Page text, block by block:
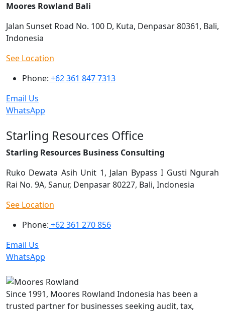
Moores Rowland Bali
Jalan Sunset Road No. 100 D, Kuta, Denpasar 80361, Bali,
Indonesia
See Location
Phone: +62 361 847 7313
Email Us
WhatsApp
Starling Resources Office
Starling Resources Business Consulting
Ruko Dewata Asih Unit 1, Jalan Bypass I Gusti Ngurah
Rai No. 9A, Sanur, Denpasar 80227, Bali, Indonesia
See Location
Phone: +62 361 270 856
Email Us
WhatsApp
Since 1991, Moores Rowland Indonesia has been a
trusted partner for businesses seeking audit, tax,